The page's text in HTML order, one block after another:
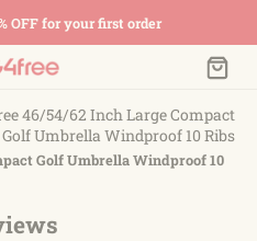
OFF for your first order
46/54/62 Inch Large Compact
Golf Umbrella Windproof 10 Ribs
Golf Umbrella Windproof 10